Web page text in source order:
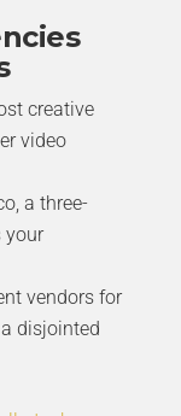
creative
video
a three-
your
vendors for
disjointed